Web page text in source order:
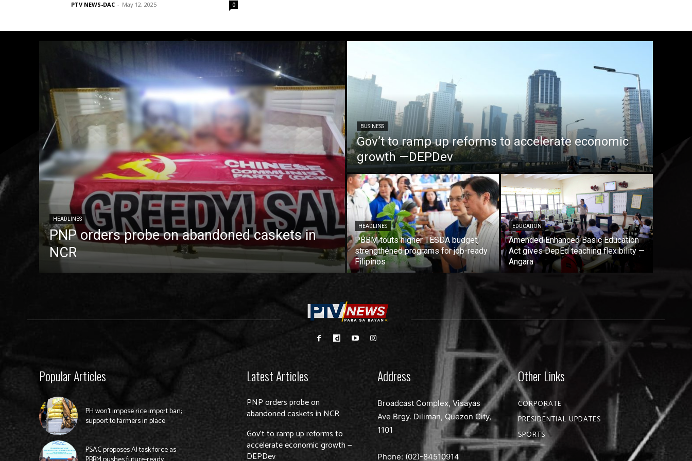
PTV NEWS-DAC - May 12, 2025 0
HEADLINES
PNP orders probe on abandoned caskets in
NCR
BUSINESS
Gov’t to ramp up reforms to accelerate economic
growth —DEPDev
HEADLINES
PBBM touts higher TESDA budget,
strengthened programs for job-ready
Filipinos
EDUCATION
Amended Enhanced Basic Education
Act gives DepEd teaching flexibility —
Angara
Popular Articles
PH won’t impose rice import ban;
support to farmers in place
PSAC proposes AI task force as
Latest Articles
PNP orders probe on
abandoned caskets in NCR
Gov’t to ramp up reforms to
accelerate economic growth —
DEPDev
Address
Broadcast Complex, Visayas
Ave Brgy. Diliman, Quezon City,
1101
Phone: (02)-84510914
Other Links
CORPORATE
PRESIDENTIAL UPDATES
SPORTS